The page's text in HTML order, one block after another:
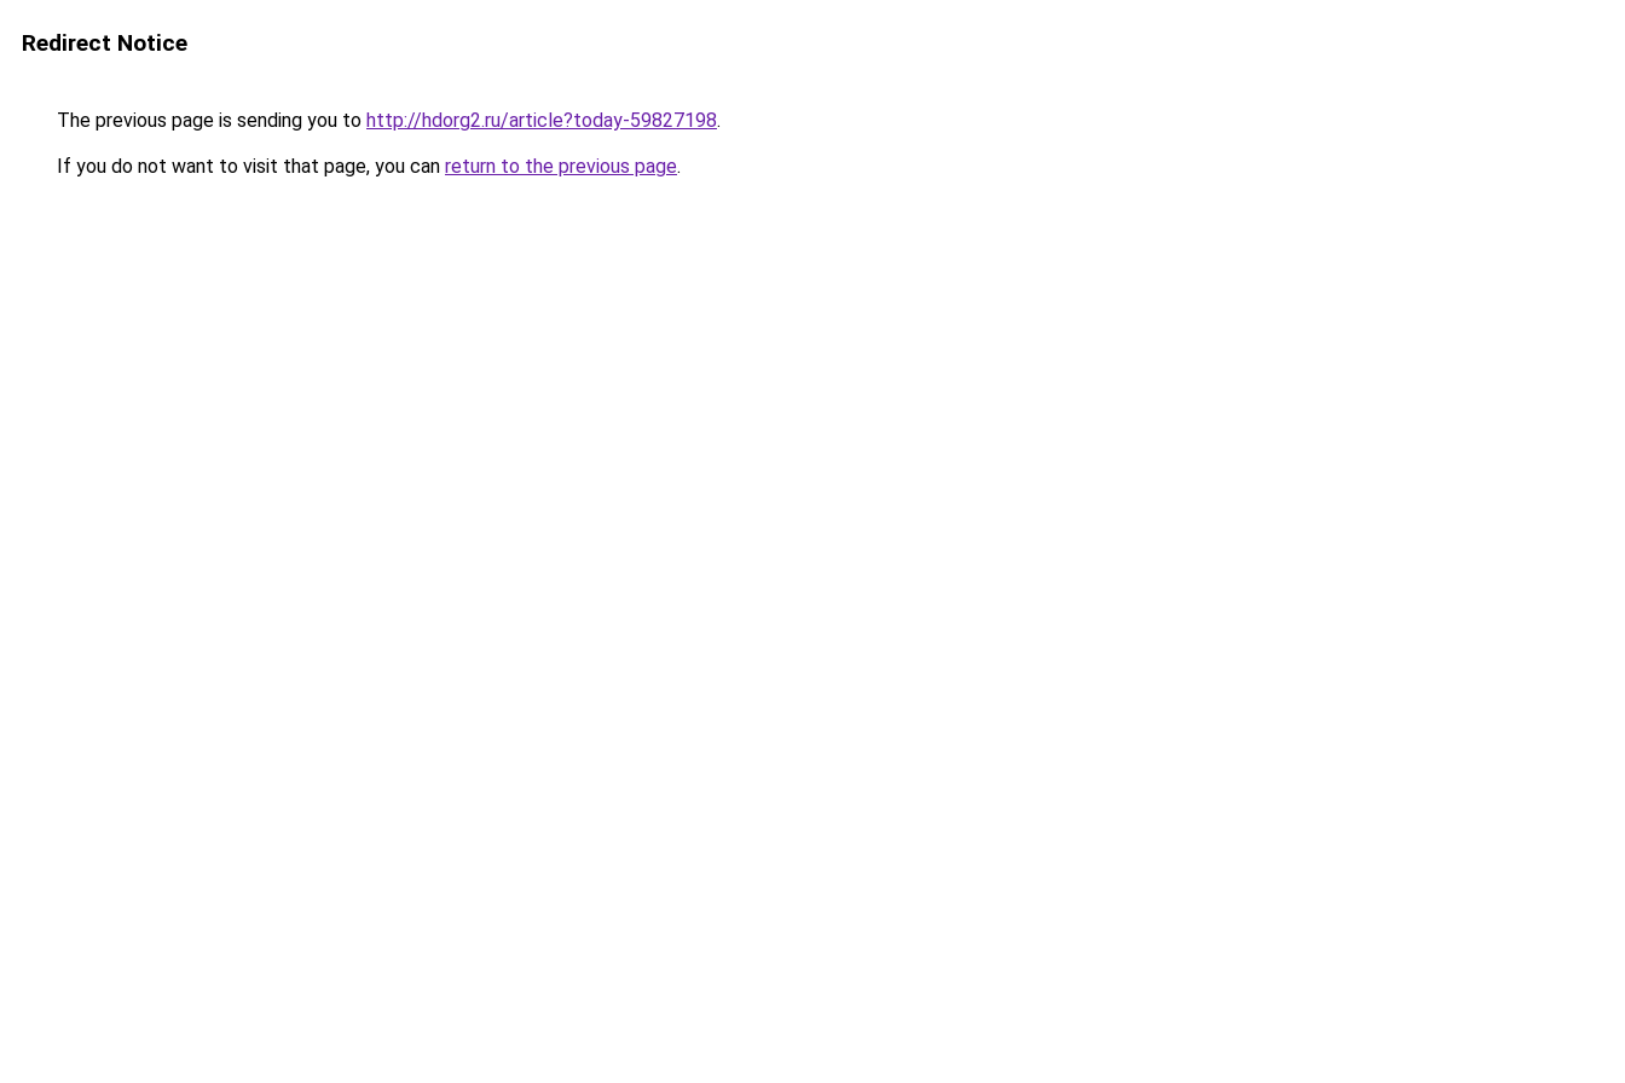
Redirect Notice
The previous page is sending you to http://hdorg2.ru/article?today-59827198.
If you do not want to visit that page, you can return to the previous page.